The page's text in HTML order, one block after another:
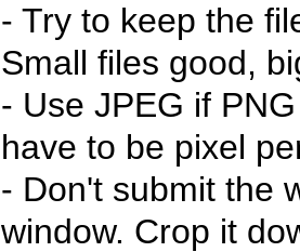
- Try to keep the
Small files good,
- Use JPEG if
have to be pixel
- Don't submit the
window. Crop it